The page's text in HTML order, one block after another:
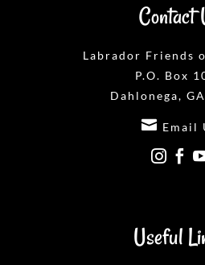
Contact
Labrador Friends
P.O. Box
Dahlonega,
 Email
 
Useful